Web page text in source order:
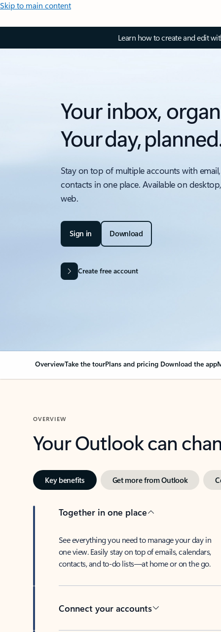
Skip to main content
Learn how to create and edit
Your inbox,
Your day,
Stay on top of multiple accounts with
contacts in one place. Available on
web.
Sign in Download
Create free account
OverviewTake the tourPlans and pricing Download the app
OVERVIEW
Your Outlook can
Key benefits Get more from Outlook
Together in one place
See everything you need to manage your day in
one view. Easily stay on top of emails, calendars,
contacts, and to-do lists—at home or on the go.
Connect your accounts